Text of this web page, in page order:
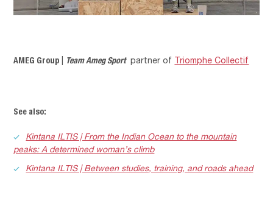
AMEG Group Team Ameg Sportpartner of Triomphe Collectif
See also:
Kintana ILTIS | From the Indian Ocean to the mountain
peaks: A determined woman’s climb
Kintana ILTIS | Between studies, training, and roads ahead